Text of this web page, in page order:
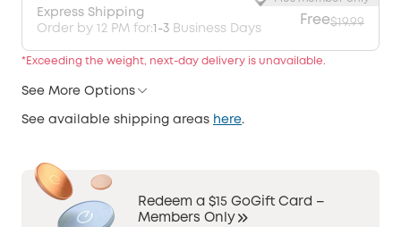
Express Shipping
Order by 12 PM for:1-3 Business Days
Free$19.99
*Exceeding the weight, next-day delivery is unavailable.
See More Options
See available shipping areas here.
Redeem a $15 GoGift Card –
Members Only